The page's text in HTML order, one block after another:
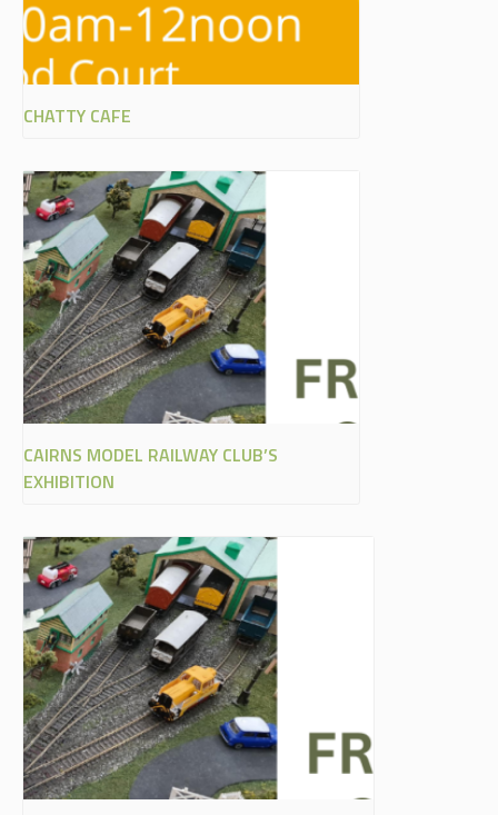
CHATTY CAFE
CAIRNS MODEL RAILWAY CLUB’S
EXHIBITION